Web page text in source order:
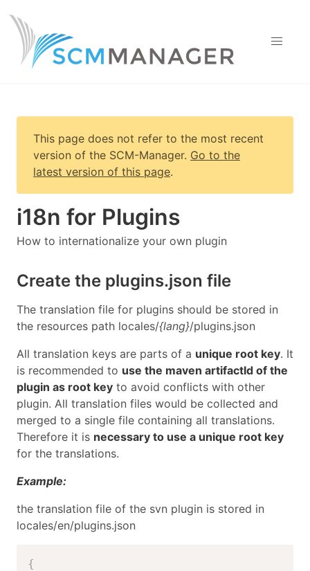
This page does not refer to the most recent
version of the SCM-Manager. Go to the
latest version of this page.
i18n for Plugins
How to internationalize your own plugin
Create the plugins.json file
The translation file for plugins should be stored in
the resources path locales/{lang}/plugins.json
All translation keys are parts of a unique root key. It
is recommended to use the maven artifactId of the
plugin as root key to avoid conflicts with other
plugin. All translation files would be collected and
merged to a single file containing all translations.
Therefore it is necessary to use a unique root key
for the translations.
Example:
the translation file of the svn plugin is stored in
locales/en/plugins.json
{